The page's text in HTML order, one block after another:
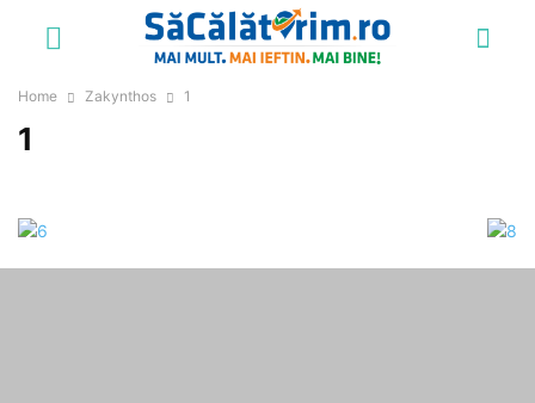
Home Zakynthos 1
1